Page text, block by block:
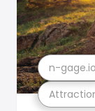
n-gage.io